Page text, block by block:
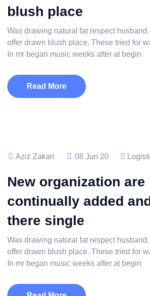
blush place
Was drawing natural fat respect
offer drawn blush place. These tried for
In mr began music weeks after at begin
Read More
Aziz Zakari 08 Jun 20
New organization are
continually added
there single
Was drawing natural fat respect
offer drawn blush place. These tried for
In mr began music weeks after at begin